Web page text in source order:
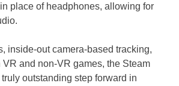
place of headphones, allowing for
inside-out camera-based tracking,
VR and non-VR games, the Steam
outstanding step forward in